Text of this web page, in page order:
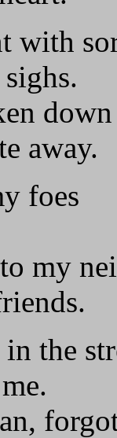
with
away.
foes
my
the